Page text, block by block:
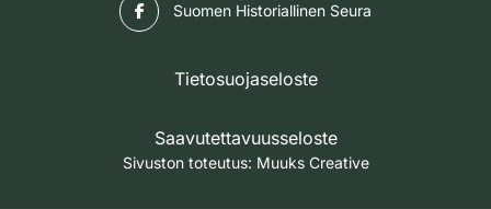
Suomen Historiallinen Seura
Tietosuojaseloste
Saavutettavuusseloste
Sivuston toteutus: Muuks Creative